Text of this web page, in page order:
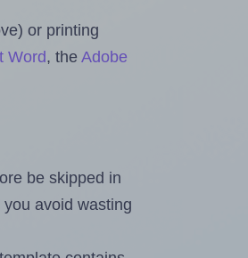
or printing
Word, theAdobe
be skipped in
avoid wasting